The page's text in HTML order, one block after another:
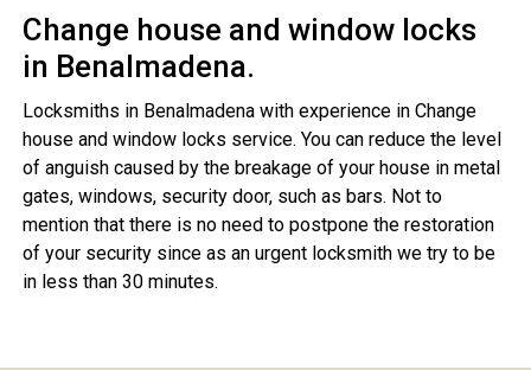
Change house and window locks
in Benalmadena.
Locksmiths in Benalmadena with experience in Change
house and window locks service. You can reduce the level
of anguish caused by the breakage of your house in metal
gates, windows, security door, such as bars. Not to
mention that there is no need to postpone the restoration
of your security since as an urgent locksmith we try to be
in less than 30 minutes.